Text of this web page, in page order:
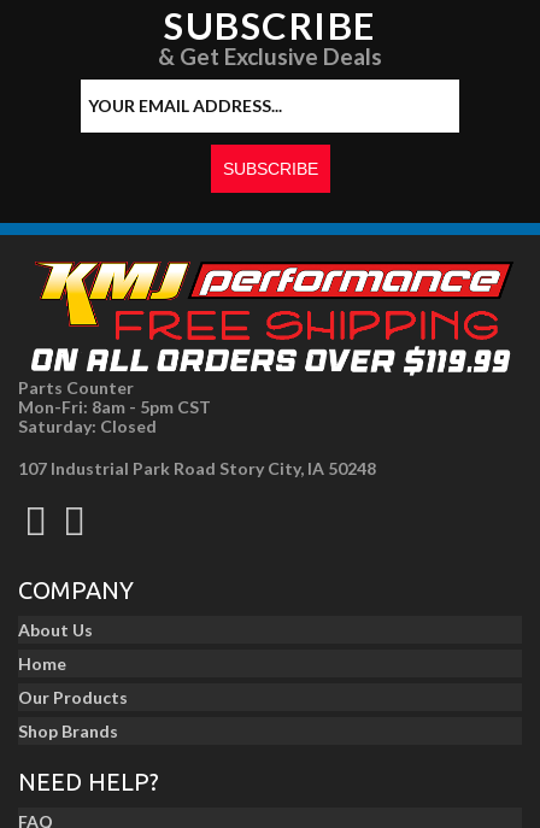
SUBSCRIBE
& Get Exclusive Deals
Parts Counter
Mon-Fri: 8am - 5pm CST
Saturday: Closed
107 Industrial Park Road Story City, IA 50248
COMPANY
About Us
Home
Our Products
Shop Brands
NEED HELP?
FAQ